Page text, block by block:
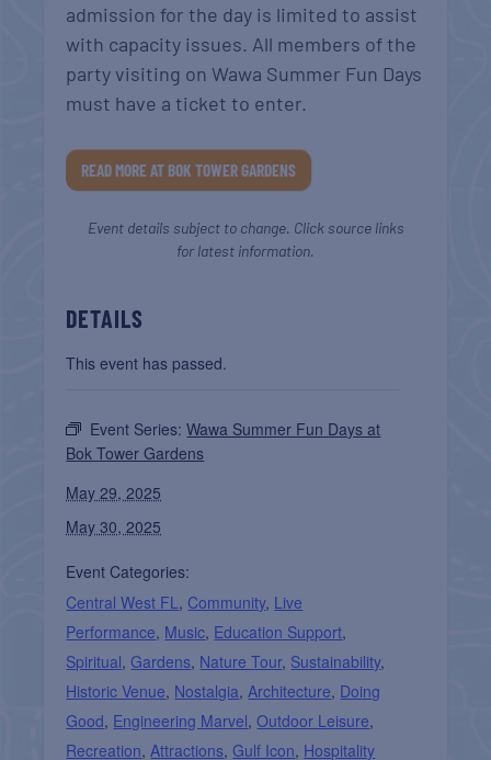
admission for the day is limited to assist
with capacity issues. All members of the
party visiting on Wawa Summer Fun Days
must have a ticket to enter.
READ MORE AT BOK TOWER GARDENS
Event details subject to change. Click source links
for latest information.
DETAILS
This event has passed.
Event Series:Wawa Summer Fun Days at
Bok Tower Gardens
May 29, 2025
May 30, 2025
Event Categories:
Central West FL, Community, Live
Performance, Music, Education Support,
Spiritual,Gardens, Nature Tour, Sustainability,
Historic Venue, Nostalgia,Architecture, Doing
Good, Engineering Marvel,Outdoor Leisure,
Recreation,Attractions,Gulf Icon, Hospitality